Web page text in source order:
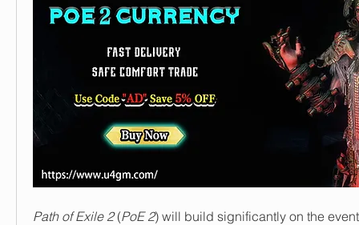
Path of Exile 2 (PoE 2) will build significantly on the